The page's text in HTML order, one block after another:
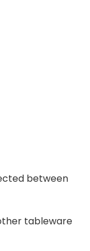
between
tableware